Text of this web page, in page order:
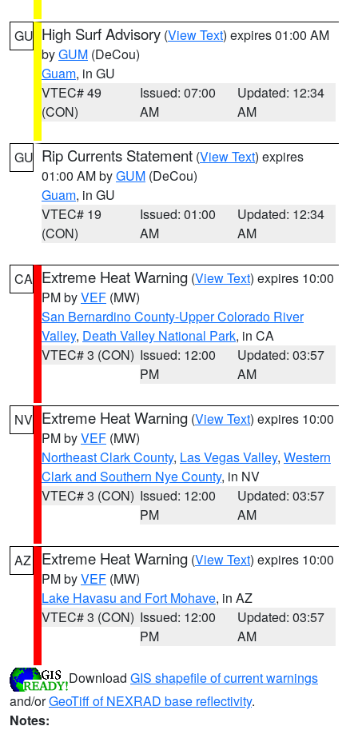
GU High Surf Advisory (View Text) expires 01:00 AM
byGUM (DeCou)
Guam, in GU
VTEC# 49
(CON)
Issued: 07:00
AM
Updated: 12:34
AM
GU Rip Currents Statement (View Text) expires
01:00 AM byGUM (DeCou)
Guam, in GU
VTEC# 19
(CON)
Issued: 01:00
AM
Updated: 12:34
AM
CA Extreme Heat Warning (View Text) expires 10:00
PM byVEF (MW)
San Bernardino County-Upper Colorado River
Valley, Death Valley National Park, in CA
VTEC# 3 (CON) Issued: 12:00
PM
Updated: 03:57
AM
NV Extreme Heat Warning (View Text) expires 10:00
PM byVEF (MW)
Northeast Clark County, Las Vegas Valley, Western
Clark and Southern Nye County, in NV
VTEC# 3 (CON) Issued: 12:00
PM
Updated: 03:57
AM
AZ Extreme Heat Warning (View Text) expires 10:00
PM byVEF (MW)
Lake Havasu and Fort Mohave, in AZ
VTEC# 3 (CON) Issued: 12:00
PM
Updated: 03:57
AM
Download GIS shapefile of current warnings
and/orGeoTiff of NEXRAD base reflectivity.
Notes: